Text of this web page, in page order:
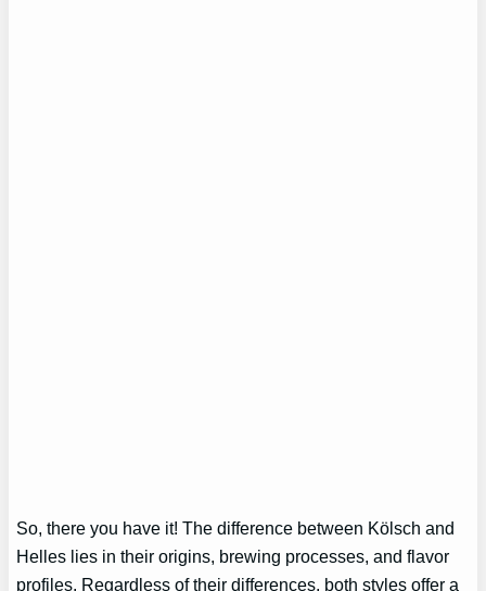
So, there you have it! The difference between Kölsch and
Helles lies in their origins, brewing processes, and flavor
profiles. Regardless of their differences, both styles offer a